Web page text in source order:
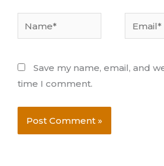
Email*
Save my name, email, and
time I comment.